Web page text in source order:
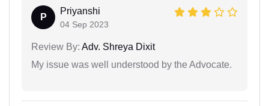
P
Priyanshi
04 Sep 2023
Review By: Adv. Shreya Dixit
My issue was well understood by the Advocate.